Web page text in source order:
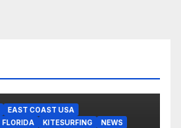
EAST COAST USA
FLORIDA KITESURFING
NEWS